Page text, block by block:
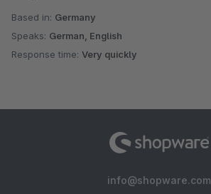
Based in: Germany
Speaks: German, English
Response time: Very quickly
info@shopware.com